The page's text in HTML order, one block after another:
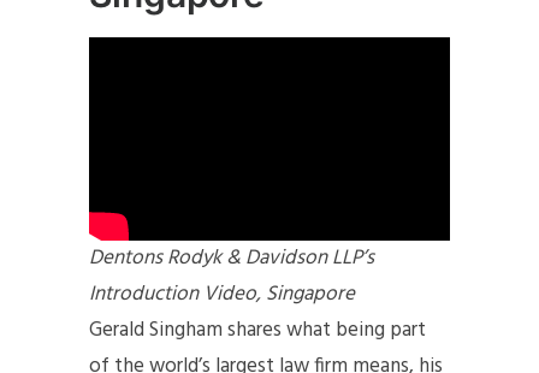
Dentons Rodyk & Davidson LLP’s
Introduction Video, Singapore
Gerald Singham shares what being part
of the world’s largest law firm means, his